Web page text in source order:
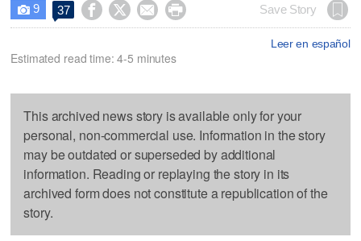
 9 37     Save Story
Leer en español
Estimated read time: 4-5 minutes
This archived news story is available only for your
personal, non-commercial use. Information in the story
may be outdated or superseded by additional
information. Reading or replaying the story in its
archived form does not constitute a republication of the
story.